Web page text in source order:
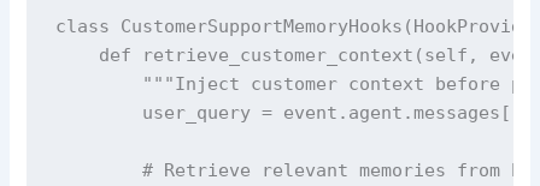
class
def retrieve_customer_context(self, event:
"""Inject customer context before
user_query = event.agent.messages[-
# Retrieve relevant memories from